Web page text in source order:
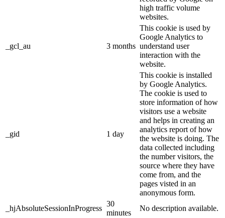
high traffic volume
websites.
_gcl_au 3 months
This cookie is used by
Google Analytics to
understand user
interaction with the
website.
_gid 1 day
This cookie is installed
by Google Analytics.
The cookie is used to
store information of how
visitors use a website
and helps in creating an
analytics report of how
the website is doing. The
data collected including
the number visitors, the
source where they have
come from, and the
pages visted in an
anonymous form.
_hjAbsoluteSessionInProgress
30
minutes
No description available.